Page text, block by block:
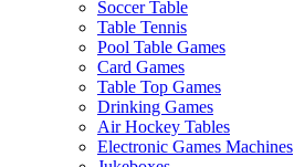
Soccer Table
Table Tennis
Pool Table Games
Card Games
Table Top Games
Drinking Games
Air Hockey Tables
Electronic Games Machines